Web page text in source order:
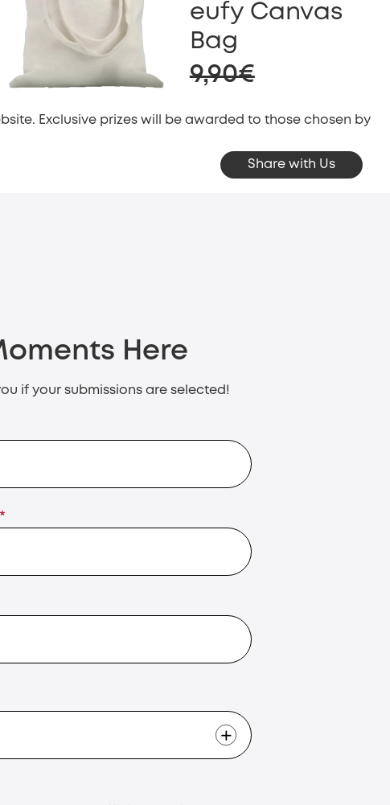
eufy Canvas
Bag
9,90€
Exclusive prizes will be awarded to those chosen by
Share with Us
Here
if your submissions are selected!
*